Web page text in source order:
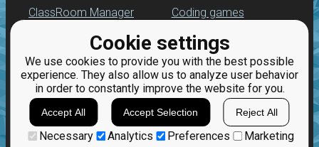
Cookie settings
We use cookies to provide you with the best possible
experience. They also allow us to analyze user behavior
in order to constantly improve the website for you.
Accept All Accept Selection Reject All
Necessary Analytics Preferences Marketing
ClassRoom Manager
Leaderboard
Jobs
Coding games
Python programming
for beginners